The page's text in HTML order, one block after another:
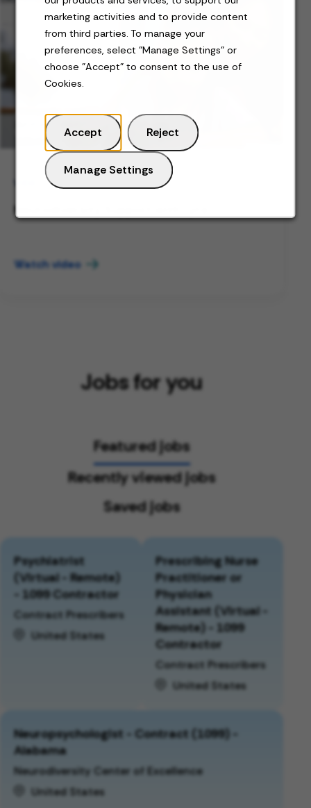
marketing activities and to provide content
from third parties. To manage your
preferences, select "Manage Settings" or
choose "Accept" to consent to the use of
Cookies.
Accept Reject
Manage Settings
Neurodiversity Support with Lyra
Watch video
Jobs for you
Featured jobs
Recently viewed jobs
Saved jobs
Psychiatrist
(Virtual - Remote)
- 1099 Contractor
Contract Prescribers
United States
Prescribing Nurse
Practitioner or
Physician
Assistant (Virtual -
Remote) - 1099
Contractor
Contract Prescribers
United States
Neuropsychologist - Contract (1099) -
Alabama
Neurodiversity Center of Excellence
United States